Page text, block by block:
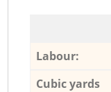
Labour:
Cubic yards